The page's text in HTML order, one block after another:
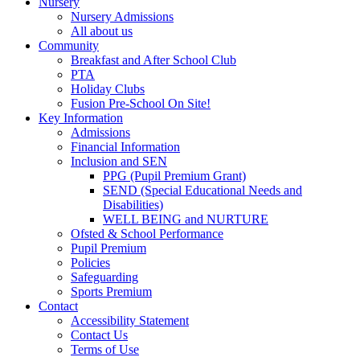
Nursery Admissions
All about us
Community
Breakfast and After School Club
PTA
Holiday Clubs
Fusion Pre-School On Site!
Key Information
Admissions
Financial Information
Inclusion and SEN
PPG (Pupil Premium Grant)
SEND (Special Educational Needs and
Disabilities)
WELL BEING and NURTURE
Ofsted & School Performance
Pupil Premium
Policies
Safeguarding
Sports Premium
Contact
Accessibility Statement
Contact Us
Terms of Use